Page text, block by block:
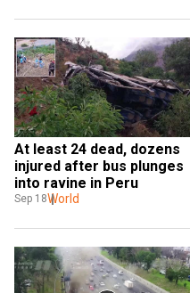
At least 24 dead, dozens
injured after bus plunges
into ravine in Peru
Sep 18World